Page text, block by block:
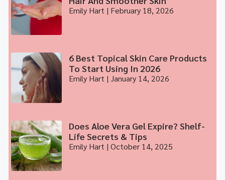
Emily Hart February 18, 2026
6 Best Topical Skin Care Products
To Start Using In 2026
Emily Hart January 14, 2026
Does Aloe Vera Gel Expire? Shelf-
Life Secrets & Tips
Emily Hart October 14, 2025